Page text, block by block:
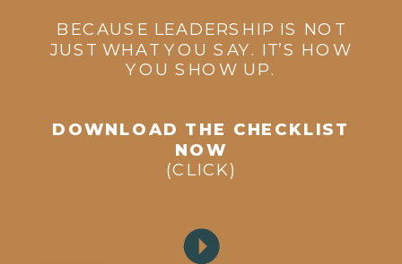
BECAUSE LEADERSHIP IS NOT
JUST WHAT YOU SAY. IT’S HOW
YOU SHOW UP.
DOWNLOAD THE CHECKLIST
NOW
(CLICK)